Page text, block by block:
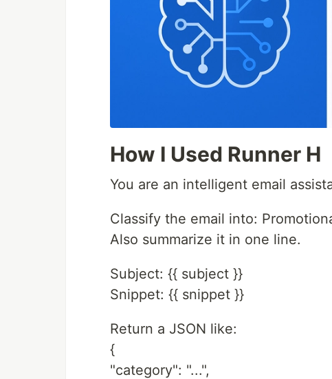
How I Used Runner H
You are an intelligent email
Classify the email into:
Also summarize it in one line.
Subject: {{ subject }}
Snippet: {{ snippet }}
Return a JSON like:
{
"category": "...",